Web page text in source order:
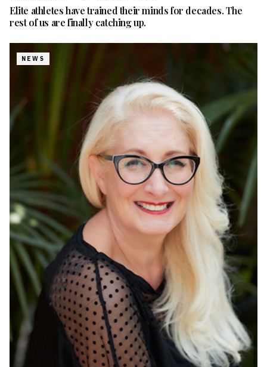
Elite athletes have trained their minds for decades. The
rest of us are finally catching up.
NEWS